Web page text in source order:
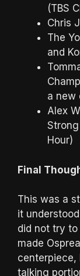
(TBS
Chris
The
and
a new
Alex
Strong
Hour)
Final
This was a
it
did not try
made
centerpiece,
talking